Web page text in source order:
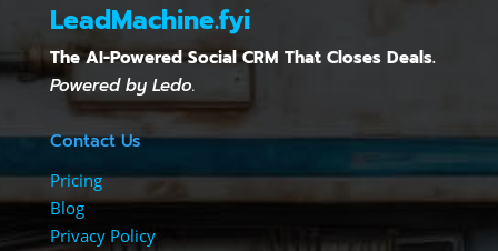
LeadMachine.fyi
The AI-Powered Social CRM That Closes Deals.
Powered by Ledo.
Contact Us
Pricing
Blog
Privacy Policy